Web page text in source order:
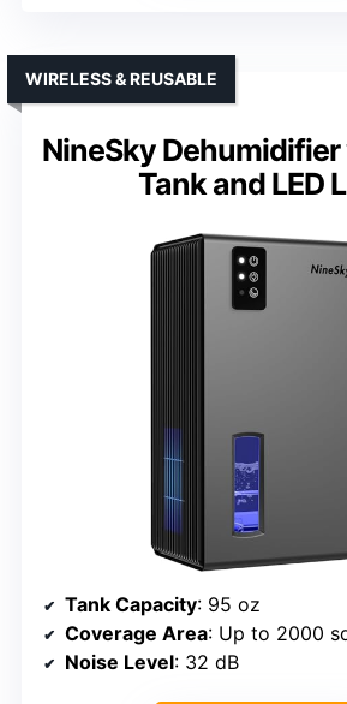
NineSky
Tank and LED
WIRELESS & REUSABLE
Tank Capacity: 95 oz
Coverage Area: Up to 2000
Noise Level: 32 dB